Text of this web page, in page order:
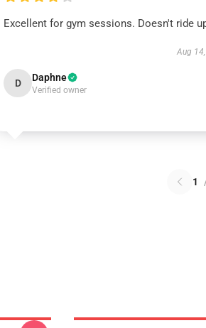
Excellent for gym sessions. Doesn't ride
Aug
D Daphne
Verified owner
1